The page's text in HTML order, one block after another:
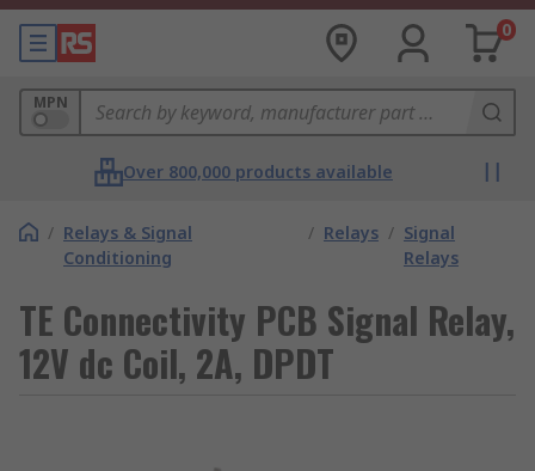
0
MPN
Over 800,000 products available
/ Relays & Signal
Conditioning
/ Relays / Signal
Relays
TE Connectivity PCB Signal Relay,
12V dc Coil, 2A, DPDT